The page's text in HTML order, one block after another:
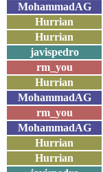
MohammadAG
Hurrian
Hurrian
javispedro
rm_you
Hurrian
MohammadAG
rm_you
MohammadAG
Hurrian
Hurrian